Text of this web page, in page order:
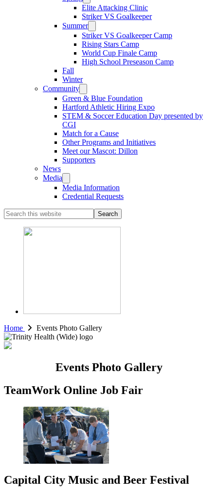
Elite Attacking Clinic
Striker VS Goalkeeper
Summer
Striker VS Goalkeeper Camp
Rising Stars Camp
World Cup Finale Camp
High School Preseason Camp
Fall
Winter
Community
Green & Blue Foundation
Hartford Athletic Hiring Expo
STEM & Soccer Education Day presented by
CGI
Match for a Cause
Other Programs and Initiatives
Meet our Mascot: Dillon
Supporters
News
Media
Media Information
Credential Requests
Search
this
website
Home Events Photo Gallery
Events Photo Gallery
TeamWork Online Job Fair
Capital City Music and Beer Festival